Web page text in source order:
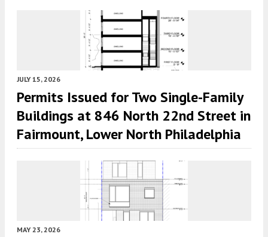
JULY 15, 2026
Permits Issued for Two Single-Family
Buildings at 846 North 22nd Street in
Fairmount, Lower North Philadelphia
MAY 23, 2026